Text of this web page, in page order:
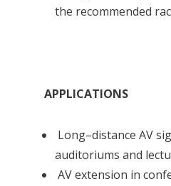
the recommended
APPLICATIONS
Long–distance AV
auditoriums and
AV extension in